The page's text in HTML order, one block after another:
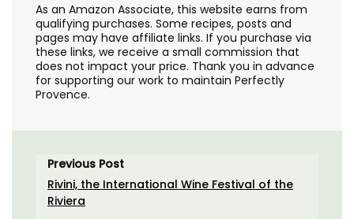
As an Amazon Associate, this website earns from
qualifying purchases. Some recipes, posts and
pages may have affiliate links. If you purchase via
these links, we receive a small commission that
does not impact your price. Thank you in advance
for supporting our work to maintain Perfectly
Provence.
Previous Post
Rivini, the International Wine Festival of the
Riviera